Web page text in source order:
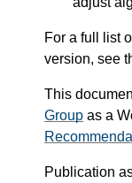
For a full list
version, see
This
Group as a
Publication